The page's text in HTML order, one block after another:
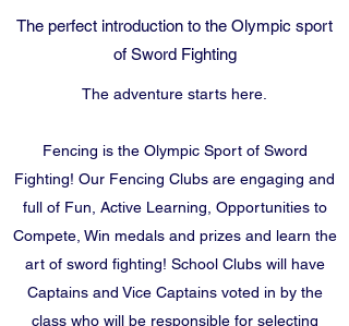
The perfect introduction to the Olympic sport
of Sword Fighting
The adventure starts here.
Fencing is the Olympic Sport of Sword
Fighting! Our Fencing Clubs are engaging and
full of Fun, Active Learning, Opportunities to
Compete, Win medals and prizes and learn the
art of sword fighting! School Clubs will have
Captains and Vice Captains voted in by the
class who will be responsible for selecting